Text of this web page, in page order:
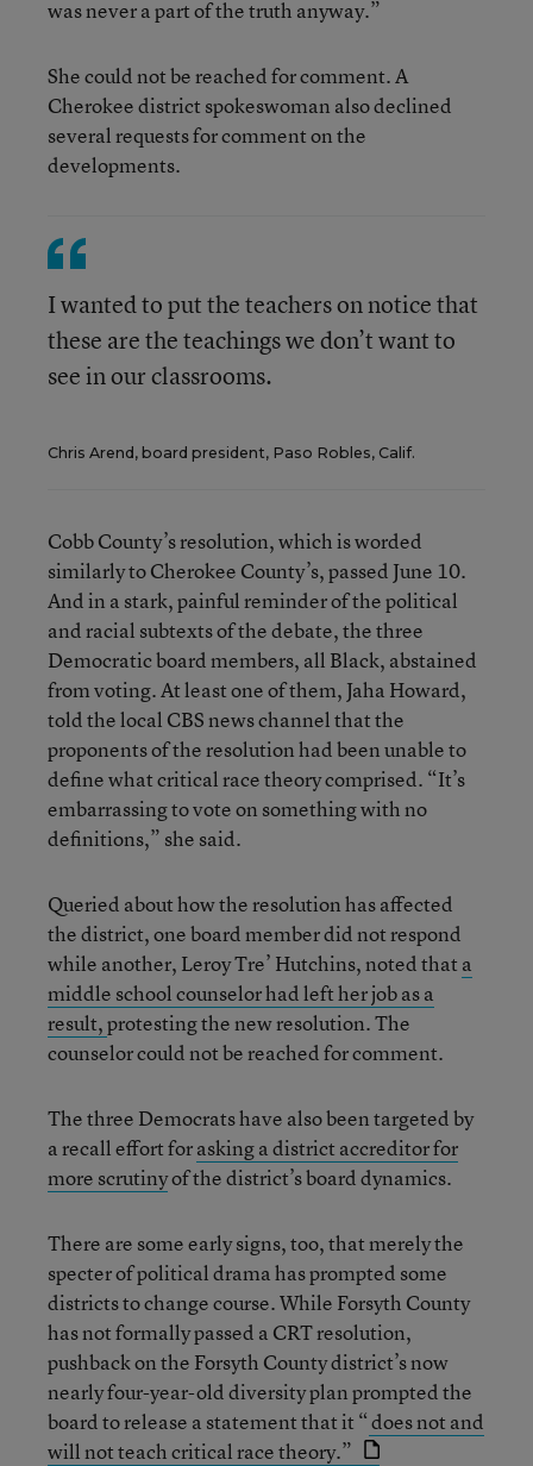
was never a part of the truth anyway.”
She could not be reached for comment. A
Cherokee district spokeswoman also declined
several requests for comment on the
developments.
I wanted to put the teachers on notice that
these are the teachings we don’t want to
see in our classrooms.
Chris Arend, board president, Paso Robles, Calif.
Cobb County’s resolution, which is worded
similarly to Cherokee County’s, passed June 10.
And in a stark, painful reminder of the political
and racial subtexts of the debate, the three
Democratic board members, all Black, abstained
from voting. At least one of them, Jaha Howard,
told the local CBS news channel that the
proponents of the resolution had been unable to
define what critical race theory comprised. “It’s
embarrassing to vote on something with no
definitions,” she said.
Queried about how the resolution has affected
the district, one board member did not respond
while another, Leroy Tre’ Hutchins, noted that a
middle school counselor had left her job as a
result,protesting the new resolution. The
counselor could not be reached for comment.
The three Democrats have also been targeted by
a recall effort forasking a district accreditor for
more scrutinyof the district’s board dynamics.
There are some early signs, too, that merely the
specter of political drama has prompted some
districts to change course. While Forsyth County
has not formally passed a CRT resolution,
pushback on the Forsyth County district’s now
nearly four-year-old diversity plan prompted the
board to release a statement that it “does not and
will not teach critical race theory.”